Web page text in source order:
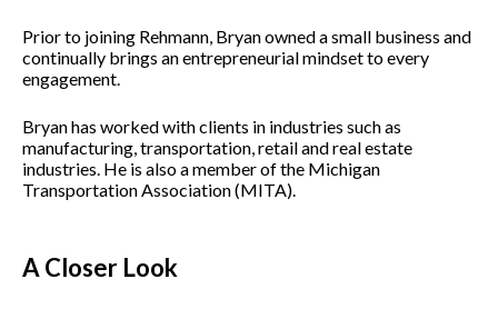
Prior to joining Rehmann, Bryan owned a small business and
continually brings an entrepreneurial mindset to every
engagement.
Bryan has worked with clients in industries such as
manufacturing, transportation, retail and real estate
industries. He is also a member of the Michigan
Transportation Association (MITA).
A Closer Look